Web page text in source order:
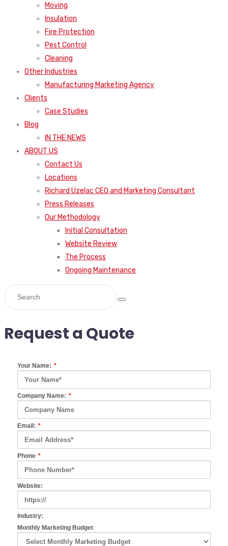
Moving
Insulation
Fire Protection
Pest Control
Cleaning
Other Industries
Manufacturing Marketing Agency
Clients
Case Studies
Blog
IN THE NEWS
ABOUT US
Contact Us
Locations
Richard Uzelac CEO and Marketing Consultant
Press Releases
Our Methodology
Initial Consultation
Website Review
The Process
Ongoing Maintenance
Request a Quote